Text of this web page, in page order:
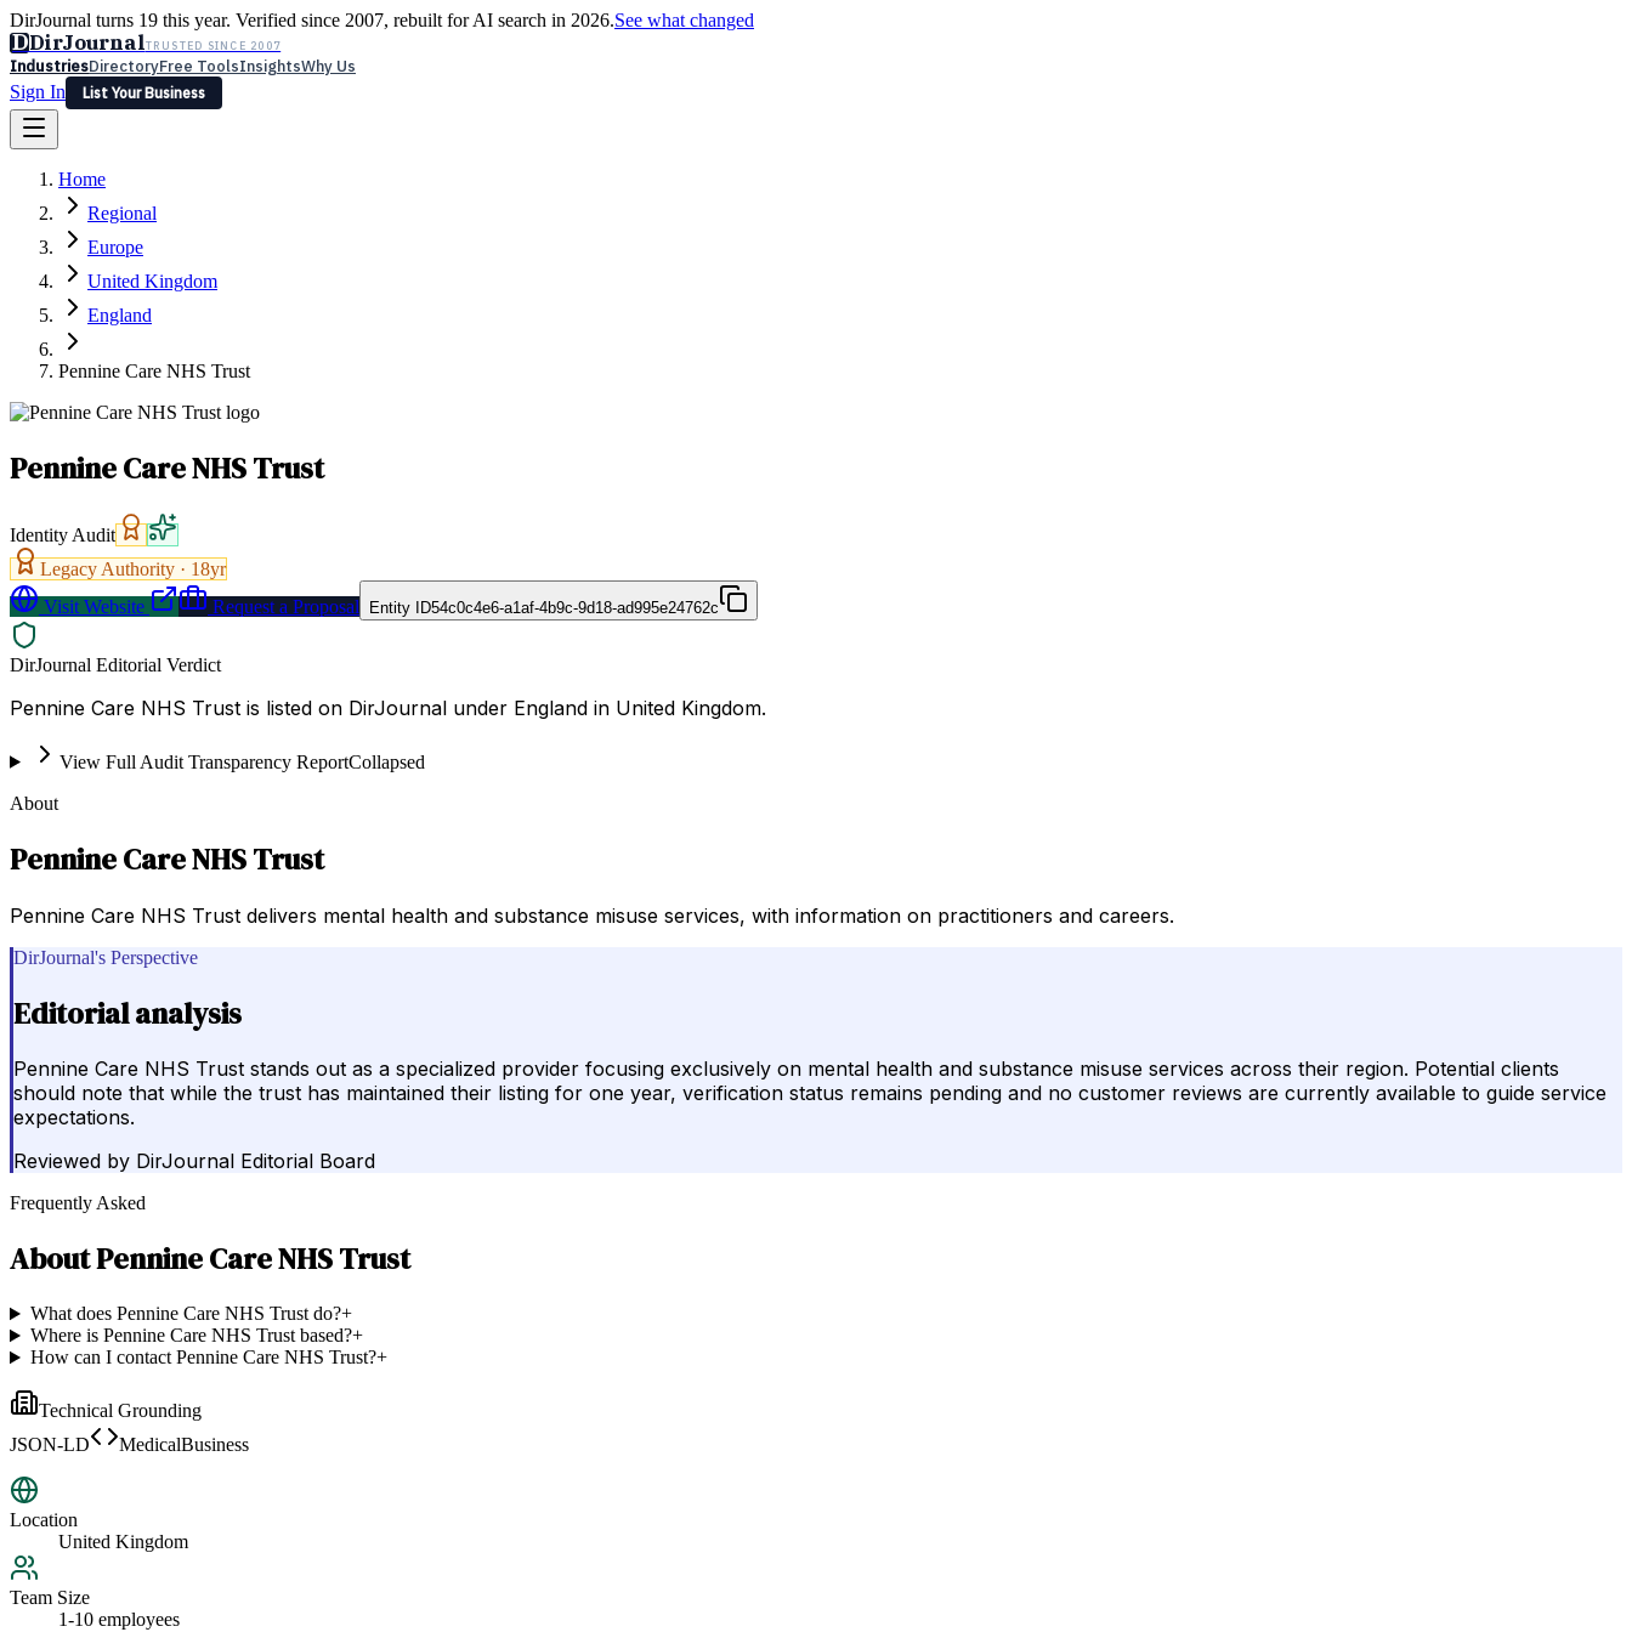
DirJournal turns 19 this year. Verified since 2007, rebuilt for AI search in 2026.See what changed
DDirJournalTRUSTED SINCE 2007
IndustriesDirectoryFree ToolsInsightsWhy Us
Sign In
List Your Business
Latest Expert Reviews
Sign In
List Your Business
Home
Regional
Europe
United Kingdom
England
Pennine Care NHS Trust
Pennine Care NHS Trust
Identity Audit
Legacy Authority · 18yr
Visit Website
Request a Proposal Entity ID54c0c4e6-a1af-4b9c-9d18-ad995e24762c
DirJournal Editorial Verdict
Pennine Care NHS Trust is listed on DirJournal under England in United Kingdom.
View Full Audit Transparency ReportCollapsed
About
Pennine Care NHS Trust
Pennine Care NHS Trust delivers mental health and substance misuse services, with information on practitioners and careers.
DirJournal's Perspective
Editorial analysis
Pennine Care NHS Trust stands out as a specialized provider focusing exclusively on mental health and substance misuse services across their region. Potential clients
should note that while the trust has maintained their listing for one year, verification status remains pending and no customer reviews are currently available to guide service
expectations.
Reviewed by DirJournal Editorial Board
Frequently Asked
AboutPennine Care NHS Trust
What does Pennine Care NHS Trust do?+
Where is Pennine Care NHS Trust based?+
How can I contact Pennine Care NHS Trust?+
Technical Grounding
JSON-LD
MedicalBusiness
Location
United Kingdom
Team Size
1-10 employees